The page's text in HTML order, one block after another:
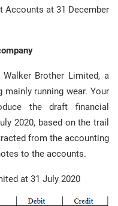
Accounts at 31 December
Brother Limited, a
running wear. Your
the draft financial
2020, based on the trail
from the accounting
to the accounts.
at 31 July 2020